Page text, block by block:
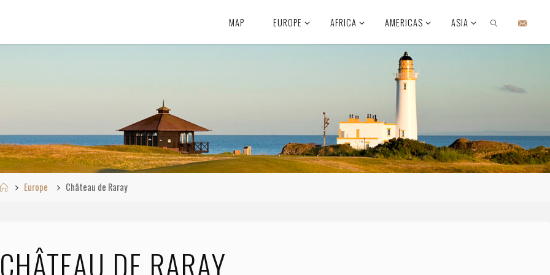
MAP EUROPE AFRICA AMERICAS ASIA
HomeEurope Château de Raray
CHÂTEAU DE RARAY